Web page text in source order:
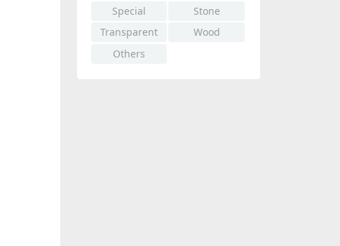
Special
Effects
Stone
Transparent
Wood
Others